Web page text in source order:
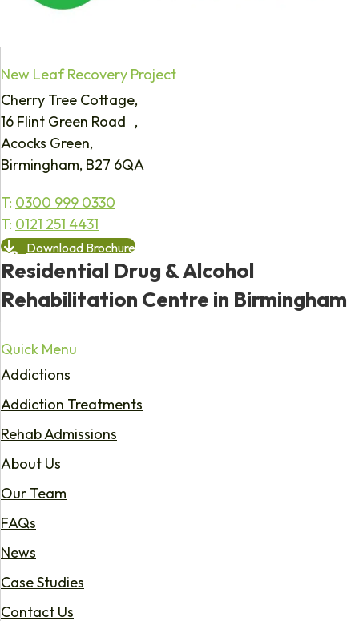
New Leaf Recovery Project
Cherry Tree Cottage,
16 Flint Green Road ,
Acocks Green,
Birmingham, B27 6QA
T: 0300 999 0330
T: 0121 251 4431
Download Brochure
Residential Drug & Alcohol
Rehabilitation Centre in Birmingham
Quick Menu
Addictions
Addiction Treatments
Rehab Admissions
About Us
Our Team
FAQs
News
Case Studies
Contact Us